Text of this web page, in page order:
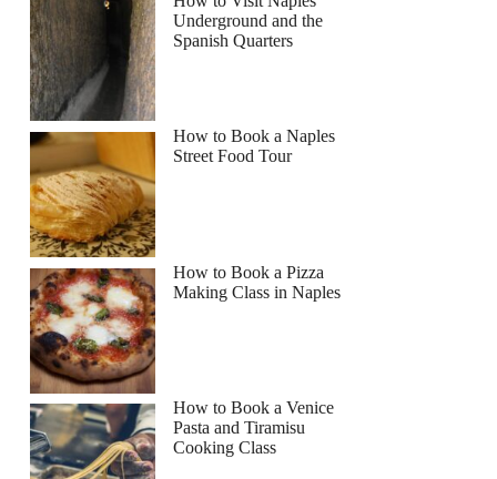
Underground and the
Spanish Quarters
How to Book a Naples
Street Food Tour
How to Book a Pizza
Making Class in Naples
How to Book a Venice
Pasta and Tiramisu
Cooking Class